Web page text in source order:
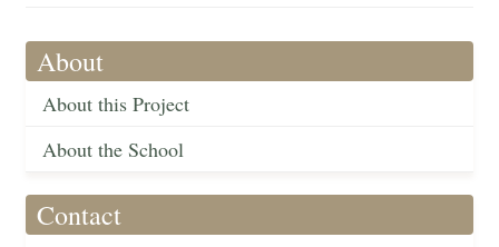
About
About this Project
About the School
Contact